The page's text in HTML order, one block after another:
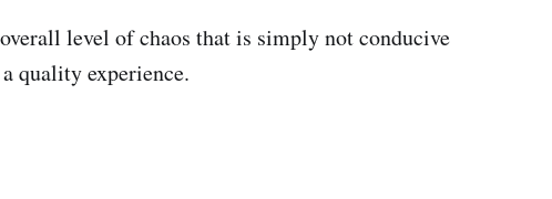
level of chaos that is simply not conducive
quality experience.